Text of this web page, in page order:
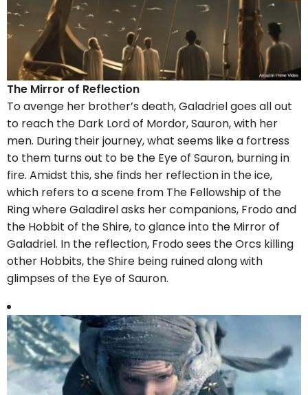
The Mirror of Reflection
To avenge her brother’s death, Galadriel goes all out
to reach the Dark Lord of Mordor, Sauron, with her
men. During their journey, what seems like a fortress
to them turns out to be the Eye of Sauron, burning in
fire. Amidst this, she finds her reflection in the ice,
which refers to a scene from The Fellowship of the
Ring where Galadirel asks her companions, Frodo and
the Hobbit of the Shire, to glance into the Mirror of
Galadriel. In the reflection, Frodo sees the Orcs killing
other Hobbits, the Shire being ruined along with
glimpses of the Eye of Sauron.